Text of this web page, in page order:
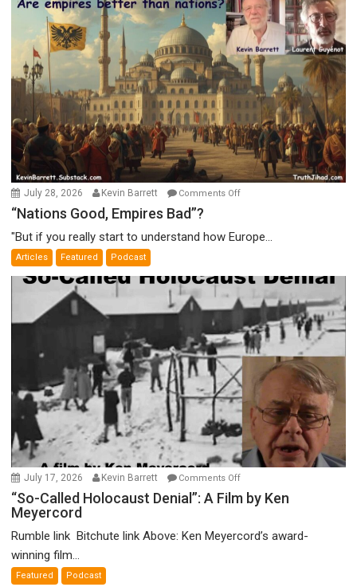
July 28, 2026 Kevin Barrett Comments Offon
Empires
“Nations Good, Empires Bad”?
"But if you really start to understand how Europe...
Articles Featured Podcast
July 17, 2026 Kevin Barrett Comments Offon
“So-
Called
“So-Called Holocaust Denial”: A Film by Ken
Meyercord
Rumble link Bitchute link Above: Ken Meyercord’s award-
winning film...
Featured Podcast